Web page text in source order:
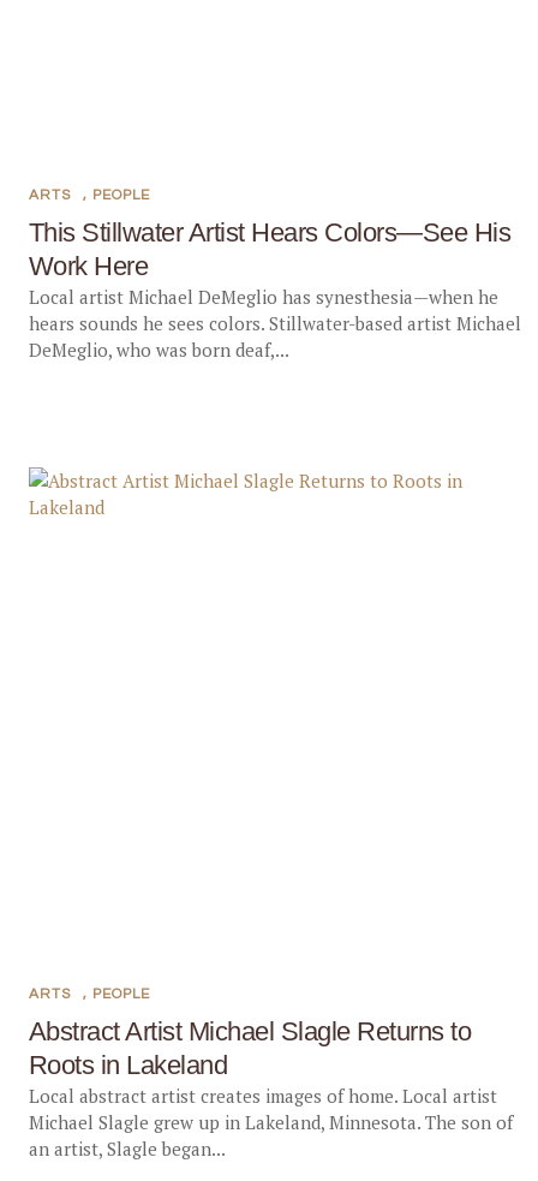
This Stillwater Artist Hears Colors—See His
Work Here
ARTS , PEOPLE
Local artist Michael DeMeglio has synesthesia—when he
hears sounds he sees colors. Stillwater-based artist Michael
DeMeglio, who was born deaf,...
Abstract Artist Michael Slagle Returns to
Roots in Lakeland
ARTS , PEOPLE
Local abstract artist creates images of home. Local artist
Michael Slagle grew up in Lakeland, Minnesota. The son of
an artist, Slagle began...